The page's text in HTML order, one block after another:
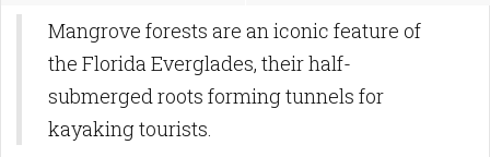
Mangrove forests are an iconic feature of
the Florida Everglades, their half-
submerged roots forming tunnels for
kayaking tourists.